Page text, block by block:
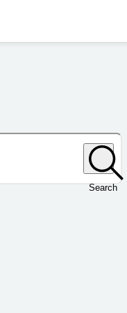
Search